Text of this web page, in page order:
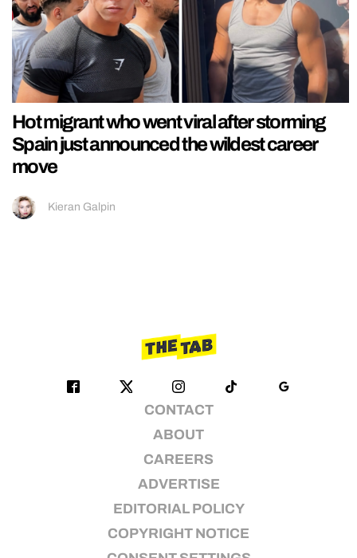
Hot migrant who went viral after storming
Spain just announced the wildest career
move
Kieran Galpin
CONTACT
ABOUT
CAREERS
ADVERTISE
EDITORIAL POLICY
COPYRIGHT NOTICE